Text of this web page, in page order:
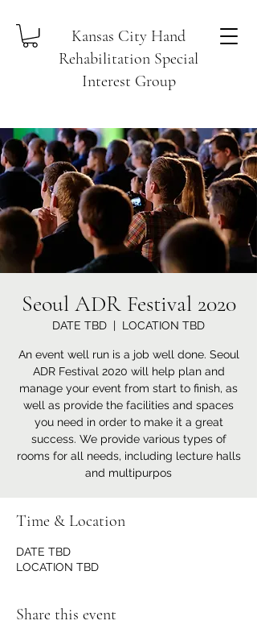
Kansas City Hand
Rehabilitation Special
Interest Group
Seoul ADR Festival 2020
DATE TBD
  |
LOCATION TBD
An event well run is a job well done. Seoul
ADR Festival 2020 will help plan and
manage your event from start to finish, as
well as provide the facilities and spaces
you need in order to make it a great
success. We provide various types of
rooms for all needs, including lecture halls
and multipurpos
Time & Location
DATE TBD
LOCATION TBD
Share this event